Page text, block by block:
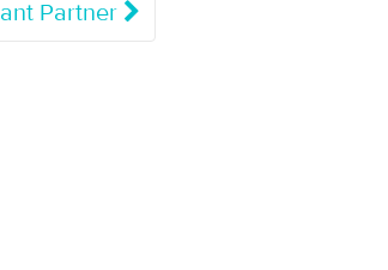
Partner